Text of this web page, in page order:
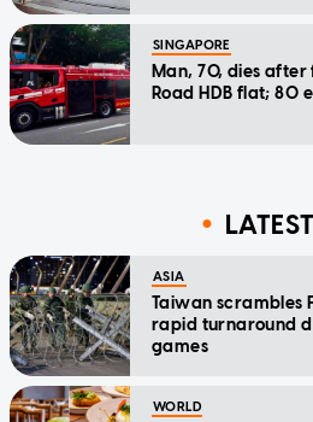
SINGAPORE
Man, 70, dies
Road HDB flat; 80
LATEST
ASIA
Taiwan scrambles
rapid turnaround
games
WORLD